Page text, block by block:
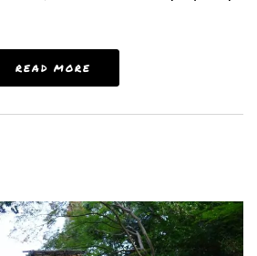
READ MORE